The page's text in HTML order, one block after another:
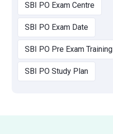
SBI PO Exam Centre
SBI PO Exam Date
SBI PO Pre Exam Training
SBI PO Study Plan